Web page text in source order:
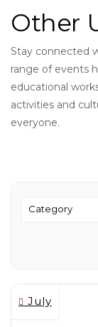
Other
Stay connected
range of events
educational
activities and
everyone.
July